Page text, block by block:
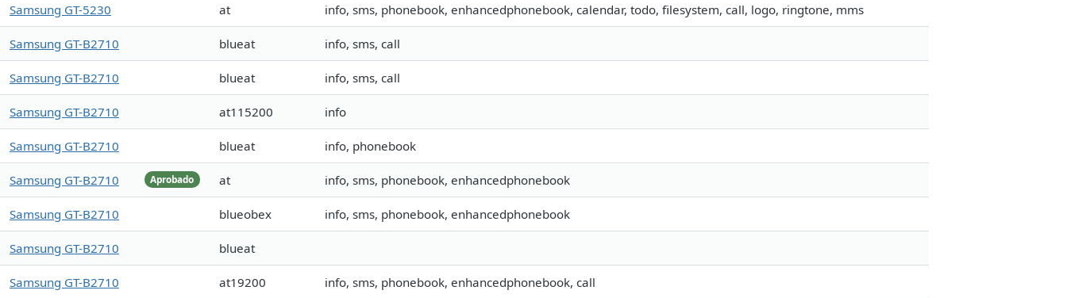
Samsung GT-5230 at info, sms, phonebook, enhancedphonebook, calendar, todo, filesystem, call, logo, ringtone, mms
Samsung GT-B2710 blueat info, sms, call
Samsung GT-B2710 blueat info, sms, call
Samsung GT-B2710 at115200 info
Samsung GT-B2710 blueat info, phonebook
Aprobado
Samsung GT-B2710 at info, sms, phonebook, enhancedphonebook
Samsung GT-B2710 blueobex info, sms, phonebook, enhancedphonebook
Samsung GT-B2710 blueat
Samsung GT-B2710 at19200 info, sms, phonebook, enhancedphonebook, call